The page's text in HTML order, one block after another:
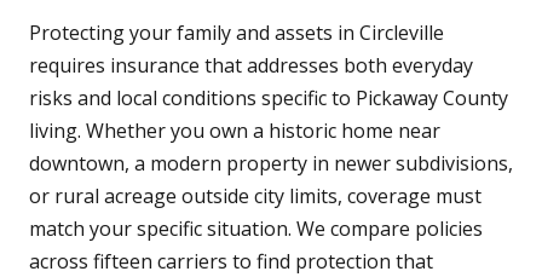
Protecting your family and assets in Circleville
requires insurance that addresses both everyday
risks and local conditions specific to Pickaway County
living. Whether you own a historic home near
downtown, a modern property in newer subdivisions,
or rural acreage outside city limits, coverage must
match your specific situation. We compare policies
across fifteen carriers to find protection that